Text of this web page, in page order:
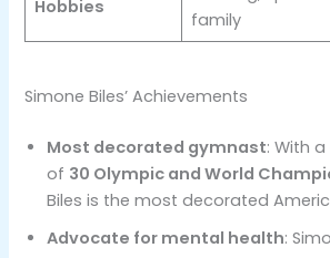
Hobbies
family
Simone Biles’ Achievements
Most decorated gymnast: With
of 30 Olympic and World
Biles is the most decorated
Advocate for mental health: